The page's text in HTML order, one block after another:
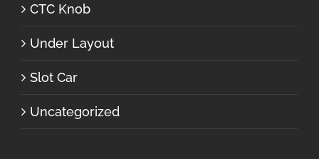
CTC Knob
Under Layout
Slot Car
Uncategorized